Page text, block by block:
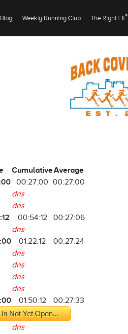
Blog Weekly Running Club The Right Fit®
CumulativeAverage
00:27:00 00:27:00
dns
dns
00:54:12
00:27:06
dns
01:22:12
00:27:24
dns
dns
dns
dns
01:50:12
00:27:33
Not Yet Open...
dns